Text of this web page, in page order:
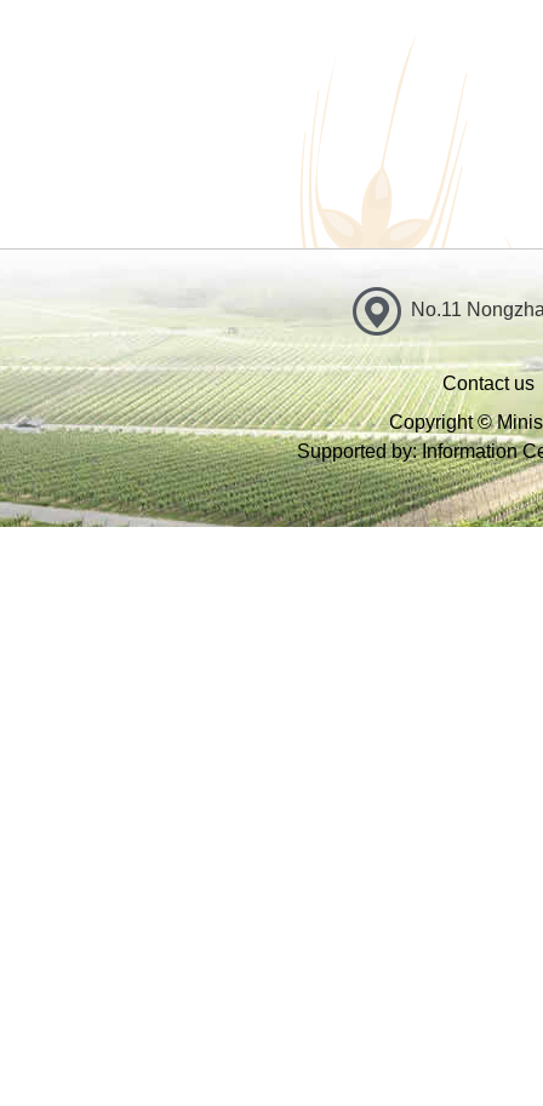
No.11
Contact us
Copyright ©
Supported by: Information